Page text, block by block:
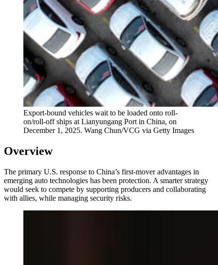
Export-bound vehicles wait to be loaded onto roll-
on/roll-off ships at Lianyungang Port in China, on
December 1, 2025. Wang Chun/VCG via Getty Images
Overview
The primary U.S. response to China’s first-mover advantages in
emerging auto technologies has been protection. A smarter strategy
would seek to compete by supporting producers and collaborating
with allies, while managing security risks.